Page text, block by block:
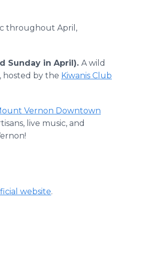
throughout April,
Sunday in April). A wild
hosted by the Kiwanis Club
Vernon Downtown
live music, and
website.